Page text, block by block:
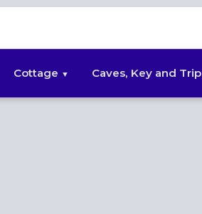
Cottage Caves, Key and